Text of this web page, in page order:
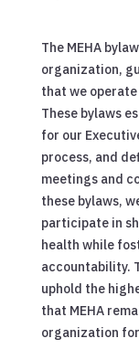
The MEHA
organization,
that we
These bylaws
for our
process, and
meetings and
these bylaws,
participate in
health while
accountability.
uphold the
that MEHA
organization